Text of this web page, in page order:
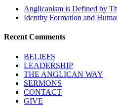
Anglicanism is Defined by
Identity Formation and
Recent Comments
BELIEFS
LEADERSHIP
THE ANGLICAN WAY
SERMONS
CONTACT
GIVE